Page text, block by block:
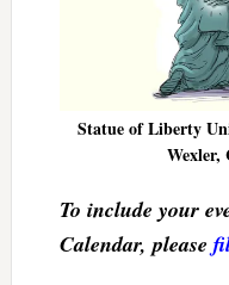
Statue of Liberty
Wexler,
To include your
Calendar, please